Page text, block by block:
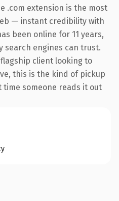
.com extension is the most
— instant credibility with
been online for 11 years,
search engines can trust.
client looking to
this is the kind of pickup
someone reads it out